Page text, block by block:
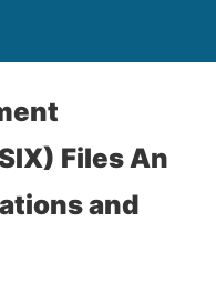
Files An
and